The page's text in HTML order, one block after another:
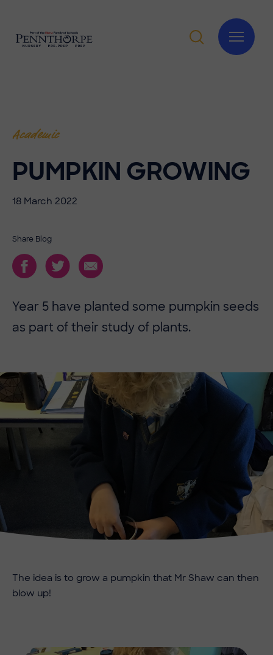
Academic
PUMPKIN GROWING
18 March 2022
Share Blog
​​Year 5 have planted some pumpkin seeds
as part of their study of plants.
​​The idea is to grow a pumpkin that Mr Shaw can then
blow up!